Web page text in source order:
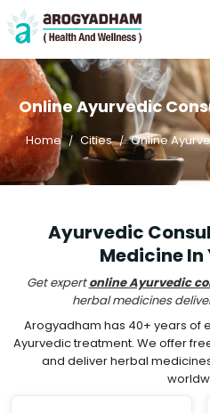
Online Ayurvedic
Home Cities Online
Ayurvedic
Medicine
Get expertonline Ayurvedic
herbal medicines
Arogyadham has 40+ years of
Ayurvedic treatment. We offer
and deliver herbal